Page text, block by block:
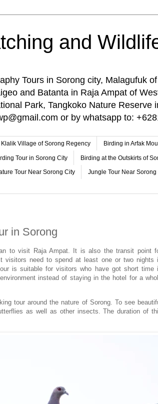
and
Tours in Sorong city, Malagufuk
and Batanta in Raja Ampat of
Park, Tangkoko Nature Reserve
or by whatsapp to:
Village of Sorong Regency Birding in Arfak
Tour in Sorong City Birding at the Outskirts of
Tour Near Sorong City Jungle Tour Near Sorong
in Sorong
to visit Raja Ampat. It is also the transit point
visitors need to spend at least one or two nights
is suitable for visitors who have got short time
instead of staying in the hotel for a
tour around the nature of Sorong. To see
as well as other insects. The duration of